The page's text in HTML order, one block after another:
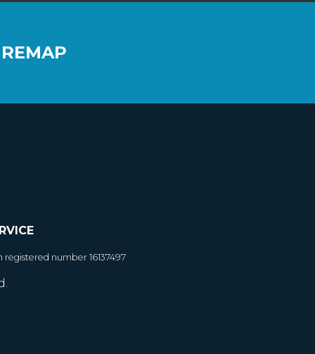
number 16137497